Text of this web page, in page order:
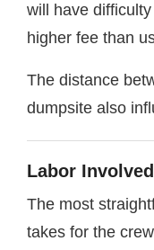
will have
higher fee than
The distance
dumpsite also
Labor Involved
The most
takes for the